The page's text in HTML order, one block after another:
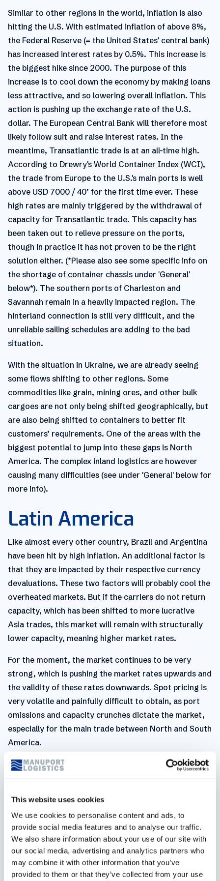
This website uses cookies
We use cookies to personalise content and ads, to
provide social media features and to analyse our traffic.
We also share information about your use of our site with
our social media, advertising and analytics partners who
may combine it with other information that you’ve
provided to them or that they’ve collected from your use
Similar to other regions in the world, inflation is also
hitting the U.S. With estimated inflation of above 8%,
the Federal Reserve (= the United States' central bank)
has increased interest rates by 0.5%. This increase is
the biggest hike since 2000. The purpose of this
increase is to cool down the economy by making loans
less attractive, and so lowering overall inflation. This
action is pushing up the exchange rate of the U.S.
dollar. The European Central Bank will therefore most
likely follow suit and raise interest rates. In the
meantime, Transatlantic trade is at an all-time high.
According to Drewry's World Container Index (WCI),
the trade from Europe to the U.S.'s main ports is well
above USD 7000 / 40’ for the first time ever. These
high rates are mainly triggered by the withdrawal of
capacity for Transatlantic trade. This capacity has
been taken out to relieve pressure on the ports,
though in practice it has not proven to be the right
solution either. (*Please also see some specific info on
the shortage of container chassis under 'General'
below*). The southern ports of Charleston and
Savannah remain in a heavily impacted region. The
hinterland connection is still very difficult, and the
unreliable sailing schedules are adding to the bad
situation.
With the situation in Ukraine, we are already seeing
some flows shifting to other regions. Some
commodities like grain, mining ores, and other bulk
cargoes are not only being shifted geographically, but
are also being shifted to containers to better fit
customers’ requirements. One of the areas with the
biggest potential to jump into these gaps is North
America. The complex inland logistics are however
causing many difficulties (see under 'General' below for
more info).
Latin America
Like almost every other country, Brazil and Argentina
have been hit by high inflation. An additional factor is
that they are impacted by their respective currency
devaluations. These two factors will probably cool the
overheated markets. But if the carriers do not return
capacity, which has been shifted to more lucrative
Asia trades, this market will remain with structurally
lower capacity, meaning higher market rates.
For the moment, the market continues to be very
strong, which is pushing the market rates upwards and
the validity of these rates downwards. Spot pricing is
very volatile and painfully difficult to obtain, as port
omissions and capacity crunches dictate the market,
especially for the main trade between North and South
America.
On the West Coast, the market remains very tight as
the Panama Canal is a serious bottleneck and the
General
Focus on chassis shortage in the U.S.
Containers are dwelling longer, either because